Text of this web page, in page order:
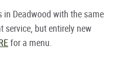
in Deadwood with the same
service, but entirely new
for a menu.